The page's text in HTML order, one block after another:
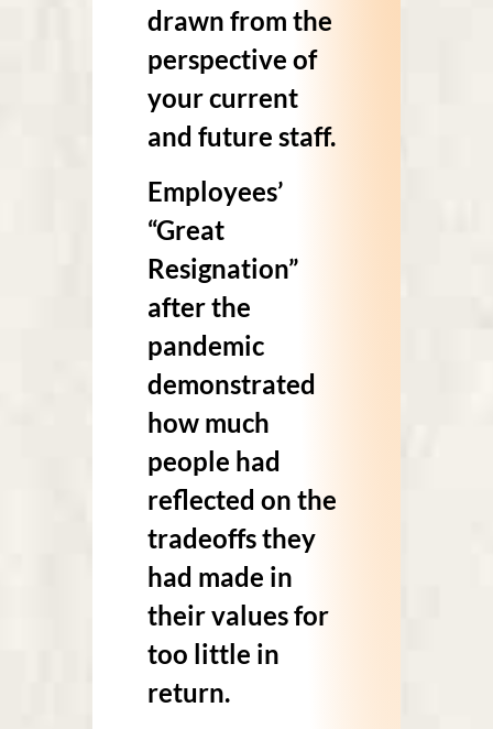
drawn from the
perspective of
your current
and future staff.
Employees’
“Great
Resignation”
after the
pandemic
demonstrated
how much
people had
reflected on the
tradeoffs they
had made in
their values for
too little in
return.